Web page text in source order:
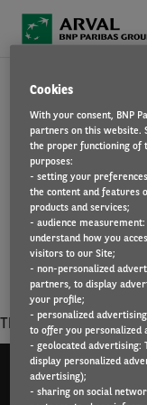
HUMAN
LEGAL
You want to be at
respect for values,
cross-functional on
There is no result
ABOUT US
WHY WORK FOR ARVAL?
WHAT WE OFFER
FIND A JOB
Cookies
With your consent, BNP
partners on this website.
the proper functioning of
purposes:
- setting your
the content and features
products and services;
- audience
understand how you
visitors to our Site;
- non-personalized
partners, to display
your profile;
- personalized
to offer you
- geolocated advertising:
display personalized
advertising);
- sharing on social